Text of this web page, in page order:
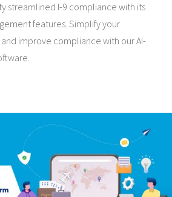
streamlined I-9 compliance with its
features. Simplify your
improve compliance with our AI-